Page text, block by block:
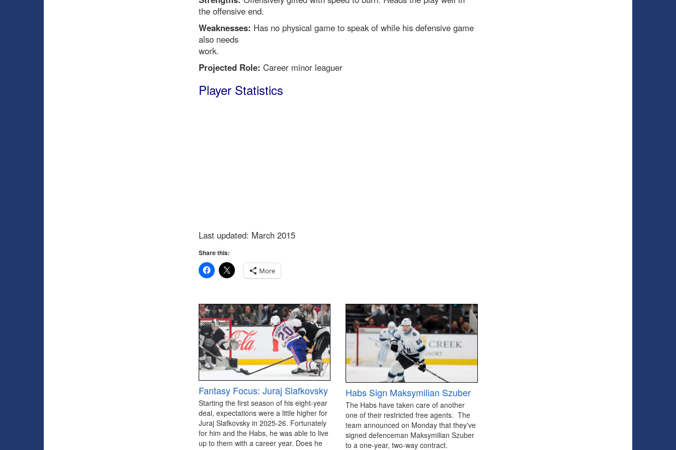
the offensive end.
Weaknesses: Has no physical game to speak of while his defensive game
also needs
work.
Projected Role: Career minor leaguer
Player Statistics
Last updated: March 2015
Share this:
More
Fantasy Focus: Juraj Slafkovsky
Starting the first season of his eight-year
deal, expectations were a little higher for
Juraj Slafkovsky in 2025-26. Fortunately
for him and the Habs, he was able to live
up to them with a career year. Does he
Habs Sign Maksymilian Szuber
The Habs have taken care of another
one of their restricted free agents. The
team announced on Monday that they've
signed defenceman Maksymilian Szuber
to a one-year, two-way contract.